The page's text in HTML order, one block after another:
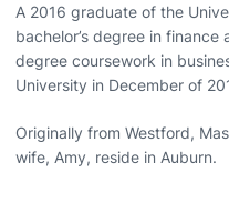
A 2016 graduate of the
bachelor’s degree in finance
degree coursework in
University in December of
Originally from Westford,
wife, Amy, reside in Auburn.